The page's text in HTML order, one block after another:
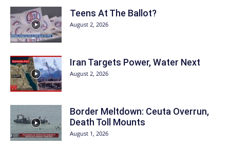
Teens At The Ballot?
August 2, 2026
Iran Targets Power, Water Next
August 2, 2026
Border Meltdown: Ceuta Overrun,
Death Toll Mounts
August 1, 2026